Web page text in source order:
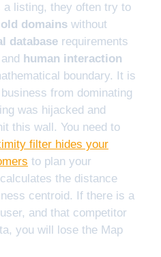
listing, they often try to
domains without
database requirements
and human interaction
boundary. It is
from dominating
was hijacked and
this wall. You need to
filter hides your
to plan your
the distance
centroid. If there is a
and that competitor
you will lose the Map